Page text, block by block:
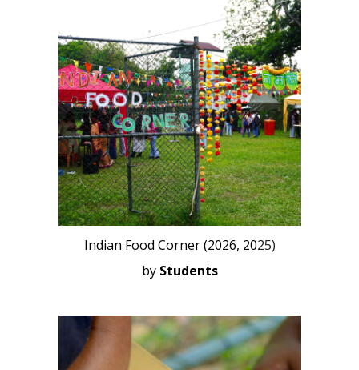
Indian Food Corner (2026, 2025)
by Students